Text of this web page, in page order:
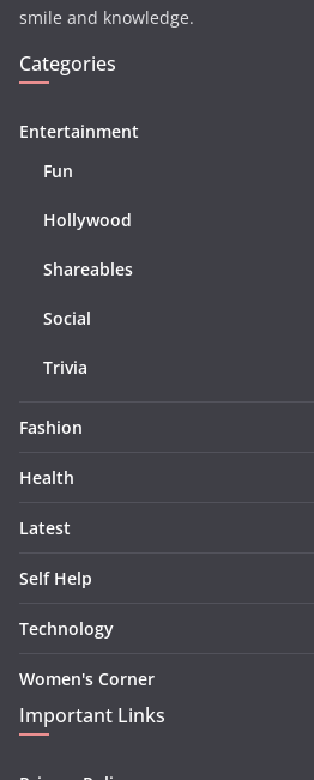
smile and knowledge.
Categories
Entertainment
Fun
Hollywood
Shareables
Social
Trivia
Fashion
Health
Latest
Self Help
Technology
Women's Corner
Important Links